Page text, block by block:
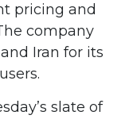
pricing and
company
Iran for its
slate of